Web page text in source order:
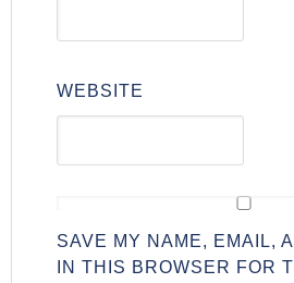
WEBSITE
SAVE MY NAME, EMAIL,
IN THIS BROWSER FOR